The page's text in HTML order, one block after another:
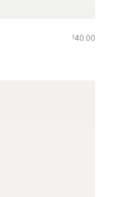
$40.00